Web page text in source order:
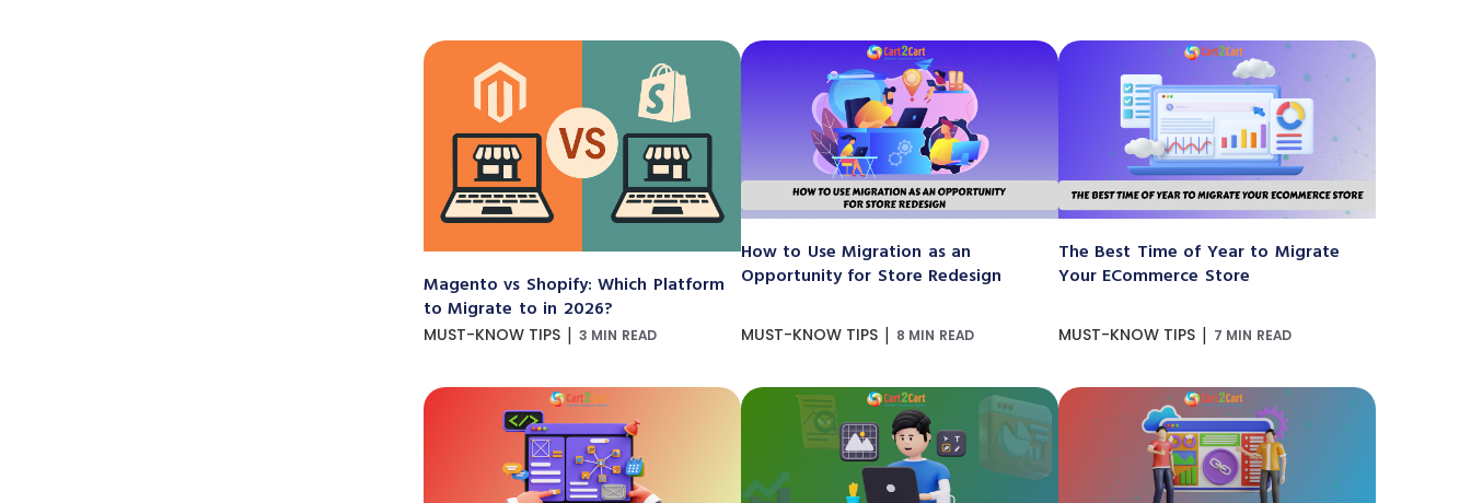
Magento vs Shopify: Which Platform
to Migrate to in 2026?
MUST-KNOW TIPS | 3 MIN READ
How to Use Migration as an
Opportunity for Store Redesign
MUST-KNOW TIPS | 8 MIN READ
The Best Time of Year to Migrate
Your ECommerce Store
MUST-KNOW TIPS | 7 MIN READ